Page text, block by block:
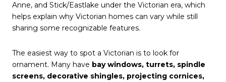
Anne, and Stick/Eastlake under the Victorian era, which
helps explain why Victorian homes can vary while still
sharing some recognizable features.
The easiest way to spot a Victorian is to look for
ornament. Many have bay windows, turrets, spindle
screens, decorative shingles, projecting cornices,